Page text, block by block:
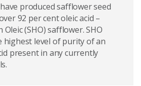
produced safflower seed
92 per cent oleic acid –
(SHO) safflower. SHO
highest level of purity of an
present in any currently